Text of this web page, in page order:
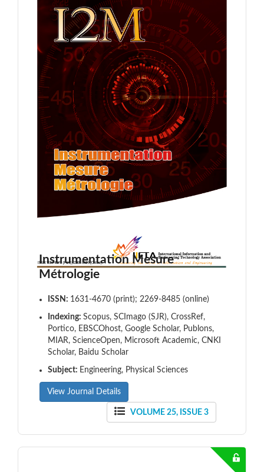
Instrumentation Mesure
Métrologie
ISSN: 1631-4670 (print); 2269-8485 (online)
Indexing: Scopus, SCImago (SJR), CrossRef,
Portico, EBSCOhost, Google Scholar, Publons,
MIAR, ScienceOpen, Microsoft Academic, CNKI
Scholar, Baidu Scholar
Subject: Engineering, Physical Sciences
View Journal Details
VOLUME 25, ISSUE 3